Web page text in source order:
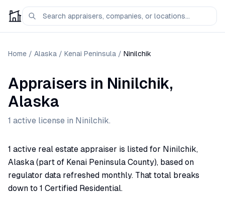
Home / Alaska / Kenai Peninsula / Ninilchik
Appraisers in Ninilchik,
Alaska
1 active license in Ninilchik.
1 active real estate appraiser is listed for Ninilchik,
Alaska (part of Kenai Peninsula County), based on
regulator data refreshed monthly. That total breaks
down to 1 Certified Residential.